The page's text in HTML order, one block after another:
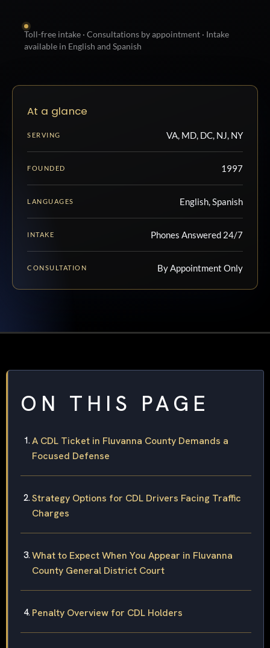
Toll-free intake · Consultations by appointment · Intake
available in English and Spanish
At a glance
SERVING VA, MD, DC, NJ, NY
FOUNDED 1997
LANGUAGES English, Spanish
INTAKE Phones Answered 24/7
CONSULTATION By Appointment Only
ON THIS PAGE
A CDL Ticket in Fluvanna County Demands a
Focused Defense
Strategy Options for CDL Drivers Facing Traffic
Charges
What to Expect When You Appear in Fluvanna
County General District Court
Penalty Overview for CDL Holders